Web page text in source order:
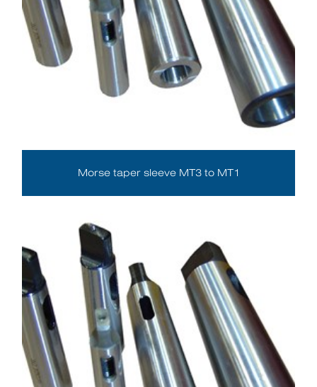
Morse taper sleeve MT3 to MT1